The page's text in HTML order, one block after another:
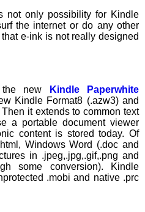
not only possibility for Kindle
the internet or do any other
e-ink is not really designed
the new
Kindle Paperwhite
Kindle Format8 (.azw3) and
it extends to common text
a portable document viewer
content is stored today. Of
Windows Word (.doc and
in .jpeg,.jpg,.gif,.png and
some conversion). Kindle
.mobi and native .prc